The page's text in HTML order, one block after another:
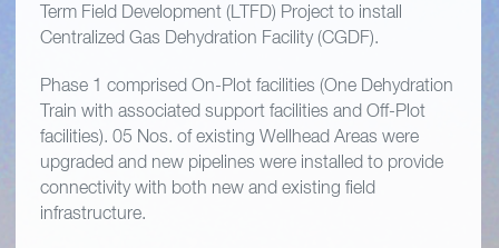
Term Field Development (LTFD) Project to install
Centralized Gas Dehydration Facility (CGDF).
Phase 1 comprised On-Plot facilities (One Dehydration
Train with associated support facilities and Off-Plot
facilities). 05 Nos. of existing Wellhead Areas were
upgraded and new pipelines were installed to provide
connectivity with both new and existing field
infrastructure.